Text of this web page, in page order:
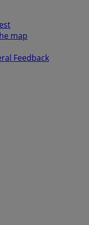
map
Feedback